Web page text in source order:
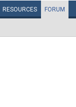
RESOURCES FORUM